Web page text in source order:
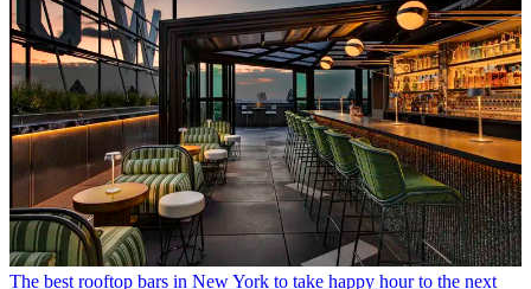
The best rooftop bars in New York to take happy hour to the next